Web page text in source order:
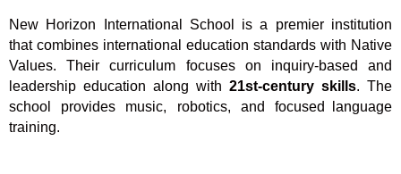
New Horizon International School is a premier institution
that combines international education standards with Native
Values. Their curriculum focuses on inquiry-based and
leadership education along with 21st-century skills. The
school provides music, robotics, and focused language
training.